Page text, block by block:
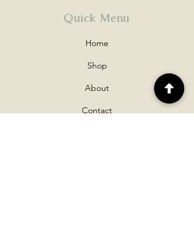
Quick Menu
Home
Shop
About
Contact